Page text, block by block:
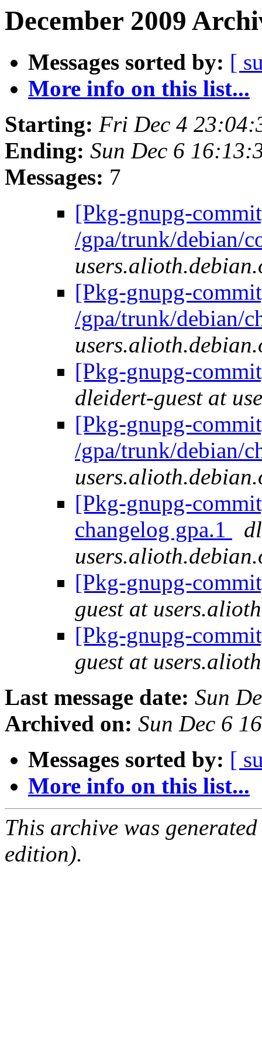
December 2009
Messages sorted by: [
More info on this list...
Starting: Fri Dec 4
Ending: Sun Dec 6
Messages: 7
[Pkg-gnupg-
/gpa/trunk/debian/
[Pkg-gnupg-
/gpa/trunk/debian/
[Pkg-gnupg-
dleidert-guest at
[Pkg-gnupg-
/gpa/trunk/debian/
[Pkg-gnupg-
changelog gpa.1
[Pkg-gnupg-
guest at
[Pkg-gnupg-
guest at
Last message date: Sun
Archived on: Sun Dec 6
Messages sorted by: [
More info on this list...
This archive was
edition).